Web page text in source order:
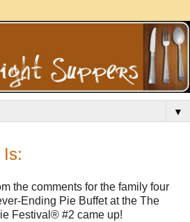
▼
the comments for the family four
Ending Pie Buffet at the The
Festival® #2 came up!